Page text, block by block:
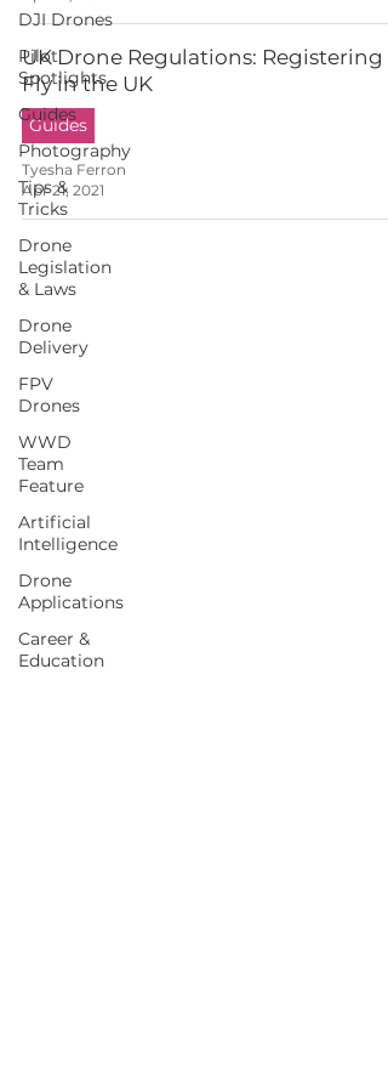
DJI Drones
Pilot
Spotlights
Guides
Photography
Tips &
Tricks
Drone
Legislation
& Laws
Drone
Delivery
FPV
Drones
WWD
Team
Feature
Artificial
Intelligence
Drone
Applications
Career &
Education
UK Drone Regulations: Registering
Fly in the UK
Guides
Tyesha Ferron
Apr 21, 2021